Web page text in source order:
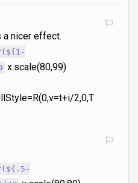
a nicer effect.
x.scale(80,99)
2,0,T